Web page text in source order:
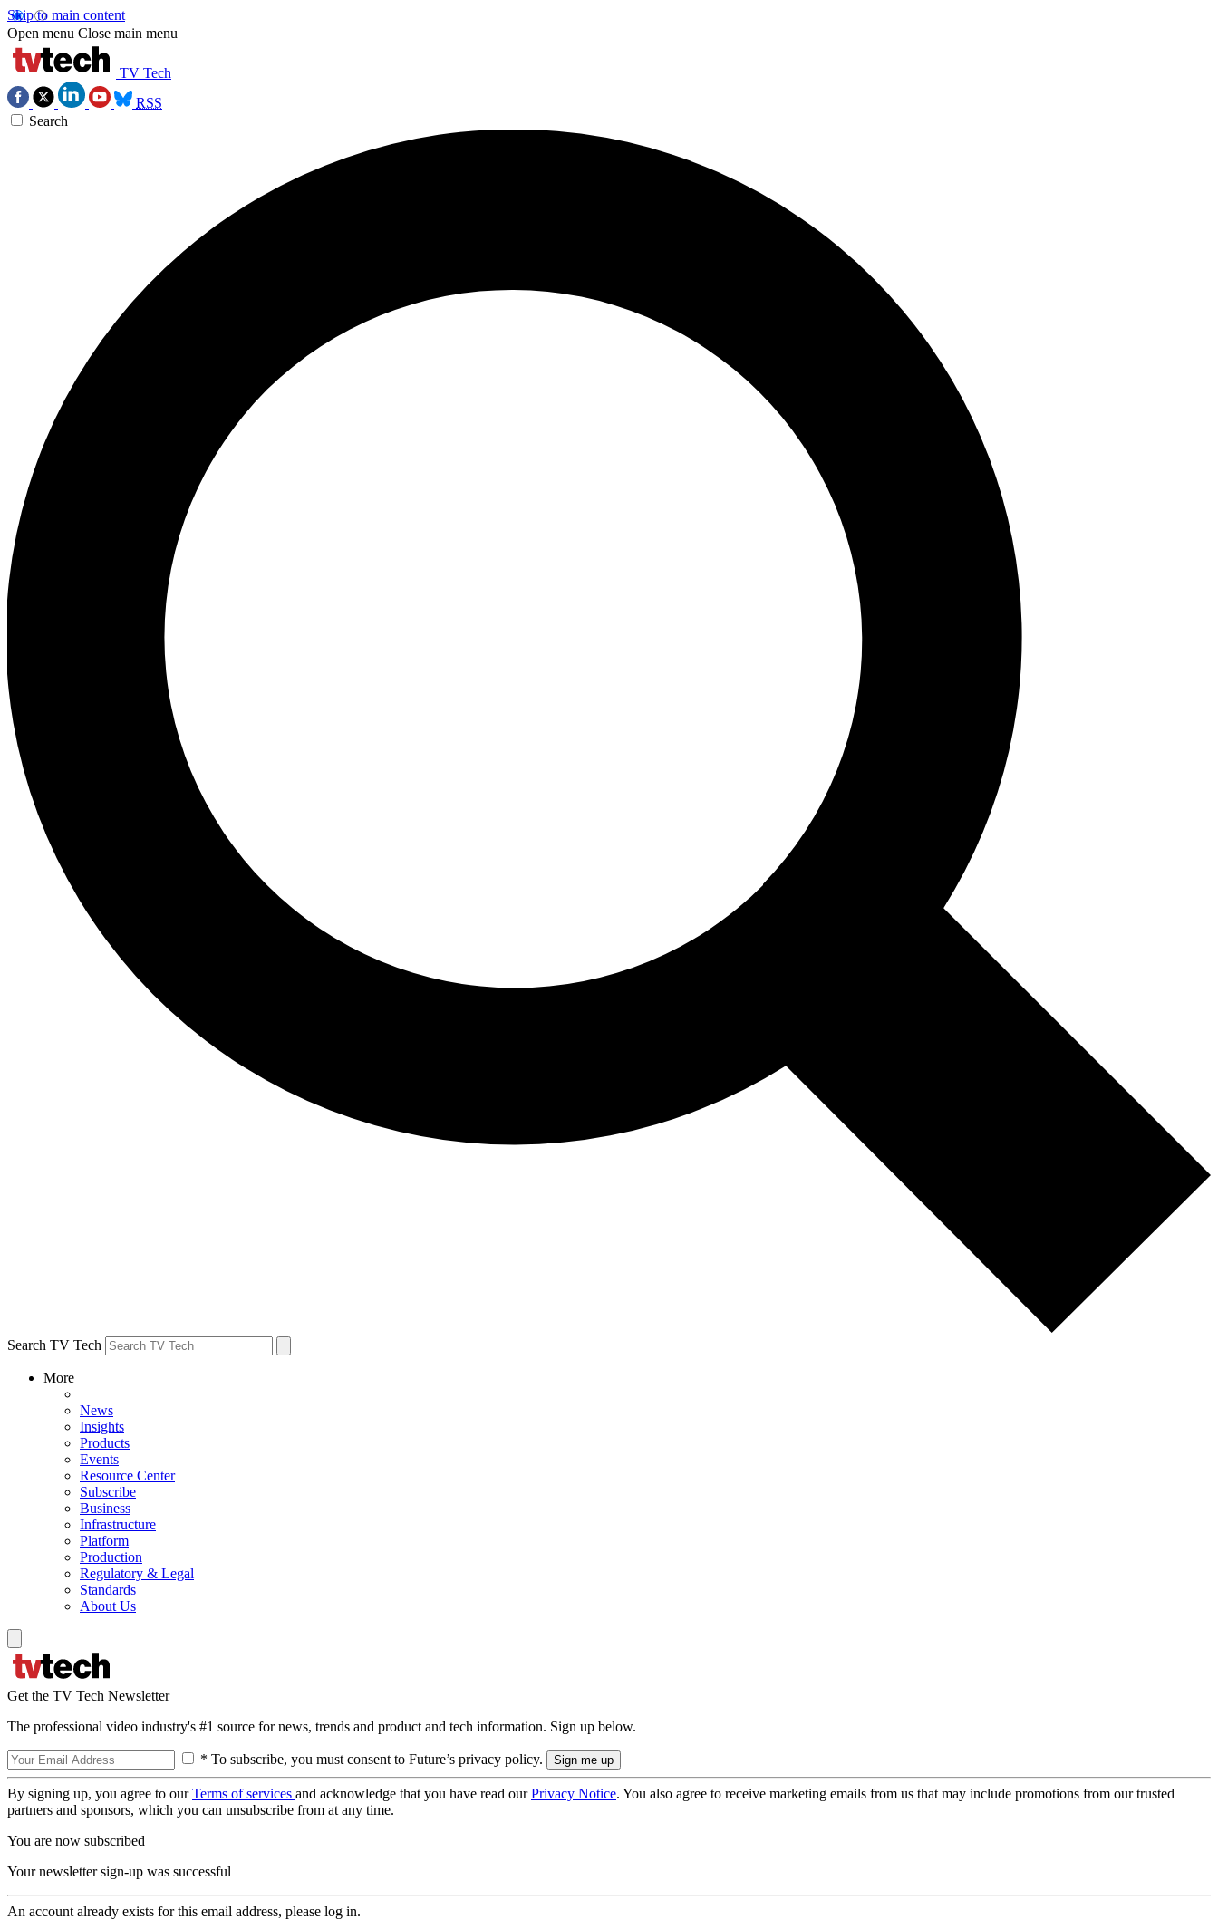
Skip to main content
Open menu Close main menu
TV Tech
RSS
Search
Search TV Tech
More
News
Insights
Products
Events
Resource Center
Subscribe
Business
Infrastructure
Platform
Production
Regulatory & Legal
Standards
About Us
Get the TV Tech Newsletter
The professional video industry's #1 source for news, trends and product and tech information. Sign up below.
* To subscribe, you must consent to Future’s privacy policy.
By signing up, you agree to ourTerms of services and acknowledge that you have read ourPrivacy Notice. You also agree to receive marketing emails from us that may include promotions from our trusted
partners and sponsors, which you can unsubscribe from at any time.
You are now subscribed
Your newsletter sign-up was successful
An account already exists for this email address, please log in.